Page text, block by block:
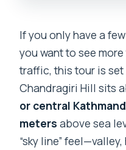
Is the tour
Do you get
Can you
Is the tour
If you only have a
you want to see
traffic, this tour is
Chandragiri Hill sits
or central
meters above sea
“sky line”